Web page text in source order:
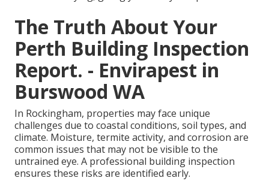
The Truth About Your
Perth Building Inspection
Report. - Envirapest in
Burswood WA
In Rockingham, properties may face unique
challenges due to coastal conditions, soil types, and
climate. Moisture, termite activity, and corrosion are
common issues that may not be visible to the
untrained eye. A professional building inspection
ensures these risks are identified early.